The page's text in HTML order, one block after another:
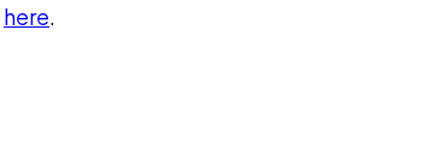
here.